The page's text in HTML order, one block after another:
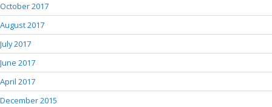
October 2017
August 2017
July 2017
June 2017
April 2017
December 2015